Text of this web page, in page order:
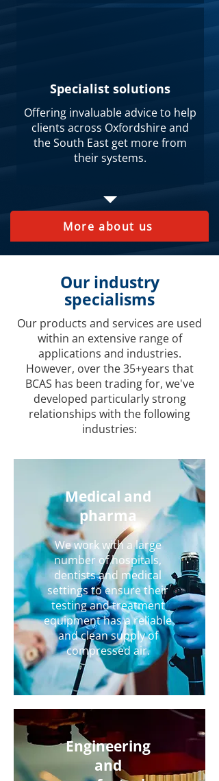
Specialist solutions
Offering invaluable advice to help
clients across Oxfordshire and
the South East get more from
their systems.
More about us
Our industry
specialisms
Our products and services are used
within an extensive range of
applications and industries.
However, over the 35+years that
BCAS has been trading for, we've
developed particularly strong
relationships with the following
industries:
Medical and
pharma
We work with a large
number of hospitals,
dentists and medical
settings to ensure their
testing and treatment
equipment has a reliable
and clean supply of
compressed air.
Engineering
and